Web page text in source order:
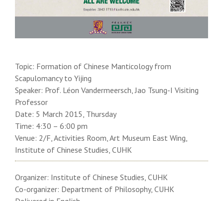
Topic: Formation of Chinese Manticology from
Scapulomancy to Yijing
Speaker: Prof. Léon Vandermeersch, Jao Tsung-I Visiting
Professor
Date: 5 March 2015, Thursday
Time: 4:30 – 6:00 pm
Venue: 2/F, Activities Room, Art Museum East Wing,
Institute of Chinese Studies, CUHK
Organizer: Institute of Chinese Studies, CUHK
Co-organizer: Department of Philosophy, CUHK